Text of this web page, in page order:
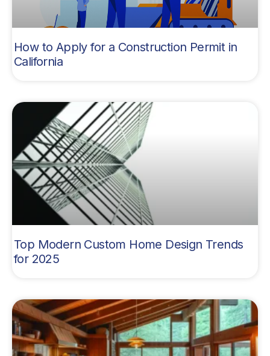
How to Apply for a Construction Permit in
California
Top Modern Custom Home Design Trends
for 2025